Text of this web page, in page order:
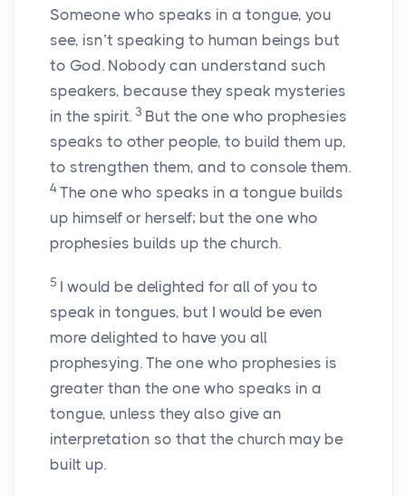
Someone who speaks in a tongue, you
see, isn’t speaking to human beings but
to God. Nobody can understand such
speakers, because they speak mysteries
in the spirit. 3 But the one who prophesies
speaks to other people, to build them up,
to strengthen them, and to console them.
4 The one who speaks in a tongue builds
up himself or herself; but the one who
prophesies builds up the church.
5 I would be delighted for all of you to
speak in tongues, but I would be even
more delighted to have you all
prophesying. The one who prophesies is
greater than the one who speaks in a
tongue, unless they also give an
interpretation so that the church may be
built up.